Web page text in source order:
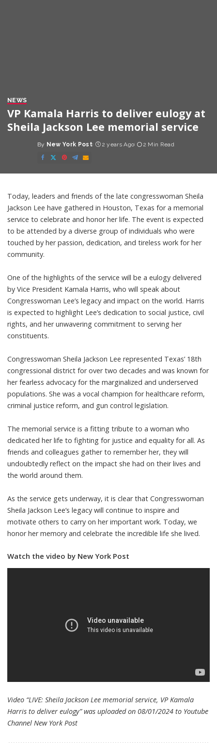
NEWS
VP Kamala Harris to deliver eulogy at
Sheila Jackson Lee memorial service
Posted
by
By New York Post 2 years Ago 2 Min Read
Today, leaders and friends of the late congresswoman Sheila
Jackson Lee have gathered in Houston, Texas for a memorial
service to celebrate and honor her life. The event is expected
to be attended by a diverse group of individuals who were
touched by her passion, dedication, and tireless work for her
community.
One of the highlights of the service will be a eulogy delivered
by Vice President Kamala Harris, who will speak about
Congresswoman Lee’s legacy and impact on the world. Harris
is expected to highlight Lee’s dedication to social justice, civil
rights, and her unwavering commitment to serving her
constituents.
Congresswoman Sheila Jackson Lee represented Texas’ 18th
congressional district for over two decades and was known for
her fearless advocacy for the marginalized and underserved
populations. She was a vocal champion for healthcare reform,
criminal justice reform, and gun control legislation.
The memorial service is a fitting tribute to a woman who
dedicated her life to fighting for justice and equality for all. As
friends and colleagues gather to remember her, they will
undoubtedly reflect on the impact she had on their lives and
the world around them.
As the service gets underway, it is clear that Congresswoman
Sheila Jackson Lee’s legacy will continue to inspire and
motivate others to carry on her important work. Today, we
honor her memory and celebrate the incredible life she lived.
Watch the video by New York Post
Video “LIVE: Sheila Jackson Lee memorial service, VP Kamala
Harris to deliver eulogy” was uploaded on 08/01/2024 to Youtube
Channel New York Post